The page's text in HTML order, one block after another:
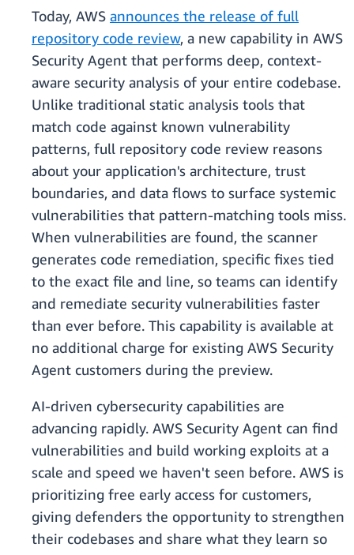
Today, AWS announces the release of full
repository code review, a new capability in AWS
Security Agent that performs deep, context-
aware security analysis of your entire codebase.
Unlike traditional static analysis tools that
match code against known vulnerability
patterns, full repository code review reasons
about your application's architecture, trust
boundaries, and data flows to surface systemic
vulnerabilities that pattern-matching tools miss.
When vulnerabilities are found, the scanner
generates code remediation, specific fixes tied
to the exact file and line, so teams can identify
and remediate security vulnerabilities faster
than ever before. This capability is available at
no additional charge for existing AWS Security
Agent customers during the preview.
AI-driven cybersecurity capabilities are
advancing rapidly. AWS Security Agent can find
vulnerabilities and build working exploits at a
scale and speed we haven't seen before. AWS is
prioritizing free early access for customers,
giving defenders the opportunity to strengthen
their codebases and share what they learn so